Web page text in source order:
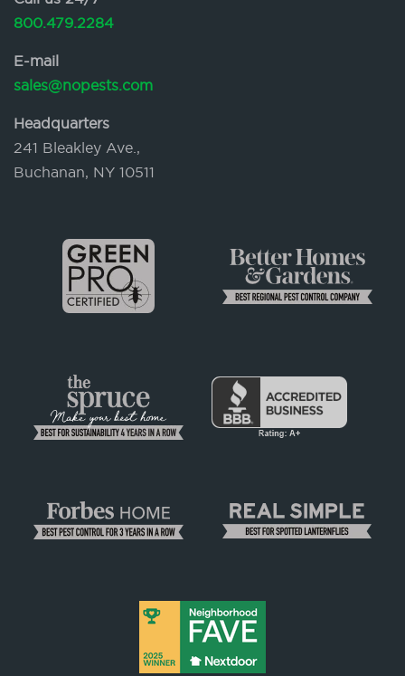
800.479.2284
E-mail
sales@nopests.com
Headquarters
241 Bleakley Ave.,
Buchanan, NY 10511